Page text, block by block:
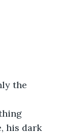
his dark